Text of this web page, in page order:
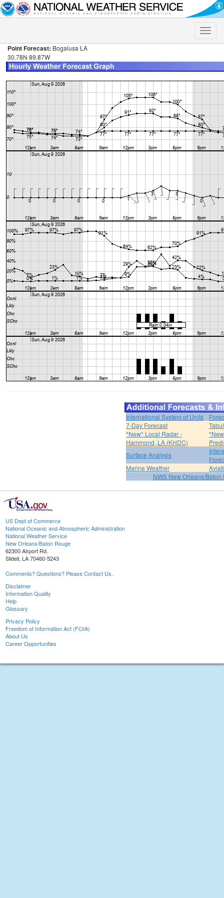
Toggle
Point Forecast: Bogalusa LA
30.78N 89.87W
International System of Units
7-Day Forecast
*New* Local Radar -
Hammond, LA (KHDC)
Surface Analysis
Marine Weather
NWS New Orleans/Baton
US Dept of Commerce
National Oceanic and Atmospheric Administration
National Weather Service
New Orleans/Baton Rouge
62300 Airport Rd.
Slidell, LA 70460-5243
Comments? Questions? Please Contact Us.
Disclaimer
Information Quality
Help
Glossary
Privacy Policy
Freedom of Information Act (FOIA)
About Us
Career Opportunities